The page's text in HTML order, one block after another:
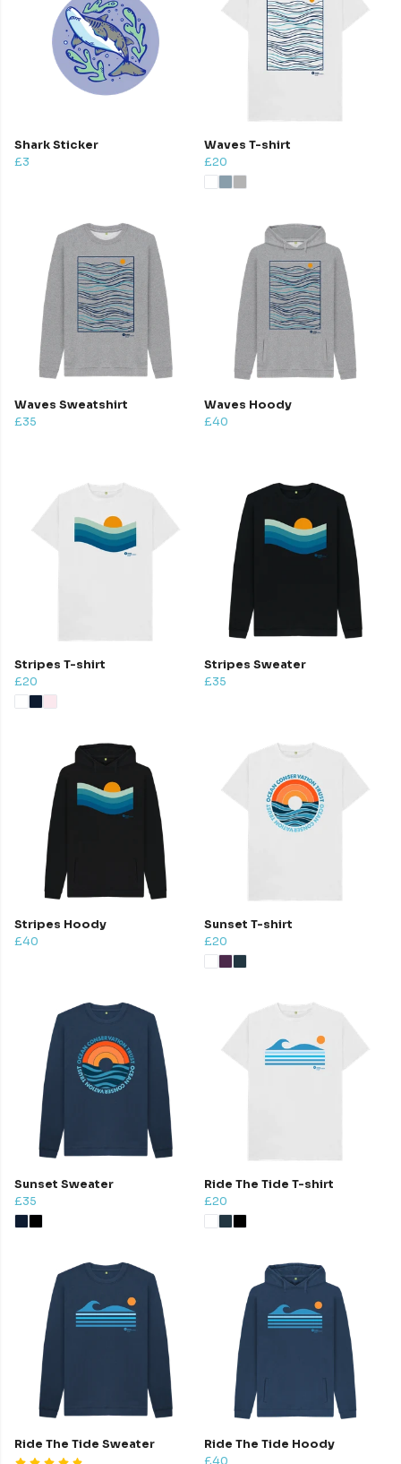
Shark Sticker
£3
Waves T-shirt
£20
Waves Sweatshirt
£35
Waves Hoody
£40
Stripes T-shirt
£20
Stripes Sweater
£35
Stripes Hoody
£40
Sunset T-shirt
£20
Sunset Sweater
£35
Ride The Tide T-shirt
£20
Ride The Tide Sweater
Ride The Tide Hoody
£40